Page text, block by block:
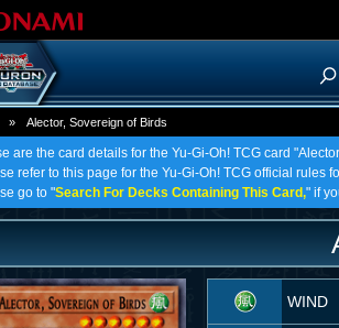
» Alector, Sovereign of Birds
are the card details for the Yu-Gi-Oh! TCG card
refer to this page for the Yu-Gi-Oh! TCG official rules
go to "Search For Decks Containing This Card," if
WIND